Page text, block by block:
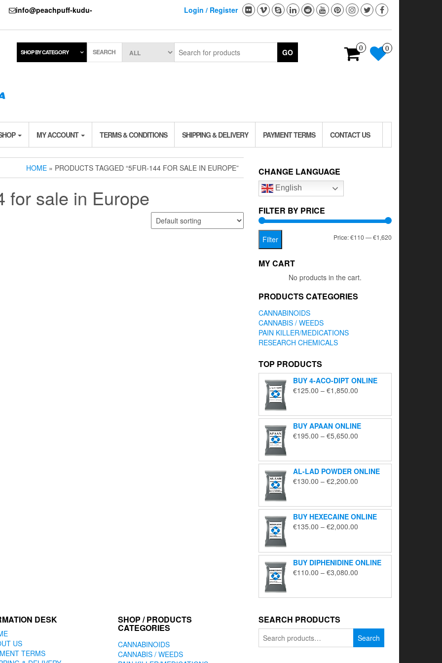
info@peachpuff-kudu-
Login / Register
0 0
SHOP BY CATEGORY SEARCH GO
MY ACCOUNT TERMS & CONDITIONS SHIPPING & DELIVERY PAYMENT TERMS CONTACT US
HOME » PRODUCTS TAGGED “5FUR-144 FOR SALE IN EUROPE”
for sale in Europe
CHANGE LANGUAGE
English
FILTER BY PRICE
Min
Max
Filter Price:€110—€1,620
MY CART
No products in the cart.
PRODUCTS CATEGORIES
CANNABINOIDS
CANNABIS / WEEDS
PAIN KILLER/MEDICATIONS
RESEARCH CHEMICALS
TOP PRODUCTS
BUY 4-ACO-DIPT ONLINE
€125.00 – €1,850.00
through
€1,850.00
BUY APAAN ONLINE
€195.00 – €5,650.00
through
€5,650.00
AL-LAD POWDER ONLINE
€130.00 – €2,200.00
through
€2,200.00
BUY HEXECAINE ONLINE
€135.00 – €2,000.00
through
€2,000.00
BUY DIPHENIDINE ONLINE
€110.00 – €3,080.00
through
DESK
US
TERMS
SHOP / PRODUCTS
CATEGORIES
CANNABINOIDS
CANNABIS / WEEDS
SEARCH PRODUCTS
for:
Search